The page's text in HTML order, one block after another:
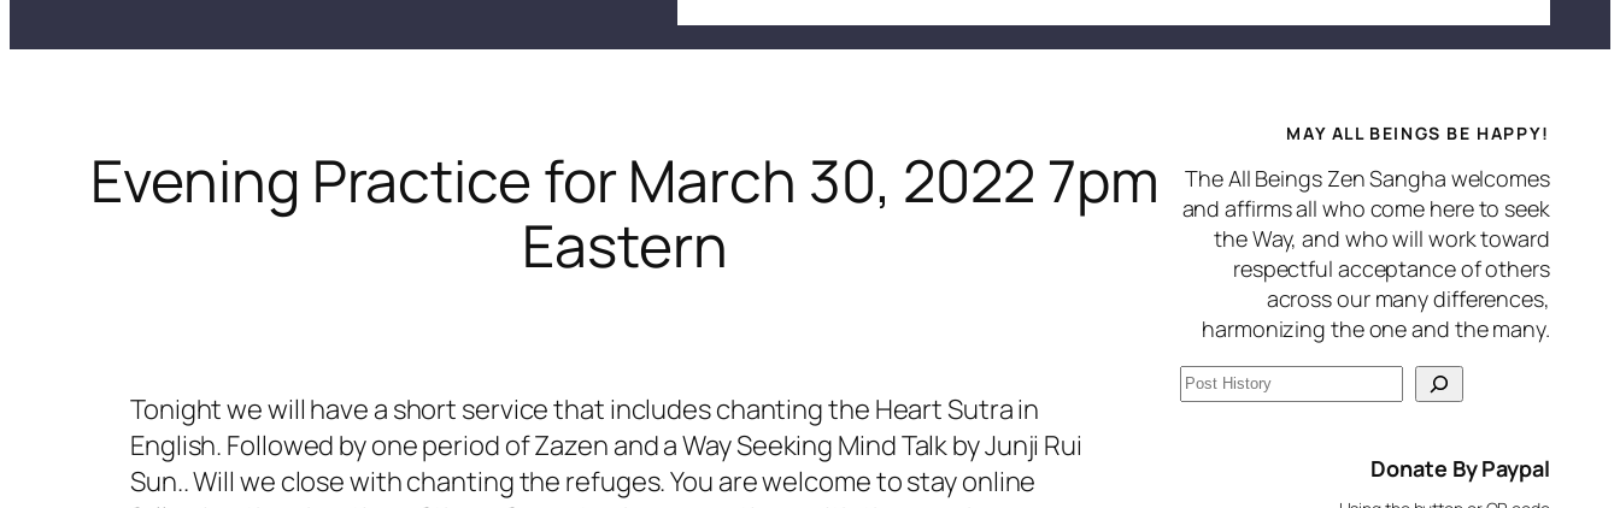
Evening Practice for March 30, 2022 7pm
Eastern
Tonight we will have a short service that includes chanting the Heart Sutra in
English. Followed by one period of Zazen and a Way Seeking Mind Talk by Junji Rui
Sun.. Will we close with chanting the refuges. You are welcome to stay online
MAY ALL BEINGS BE HAPPY!
The All Beings Zen Sangha welcomes
and affirms all who come here to seek
the Way, and who will work toward
respectful acceptance of others
across our many differences,
harmonizing the one and the many.
S
Donate By Paypal